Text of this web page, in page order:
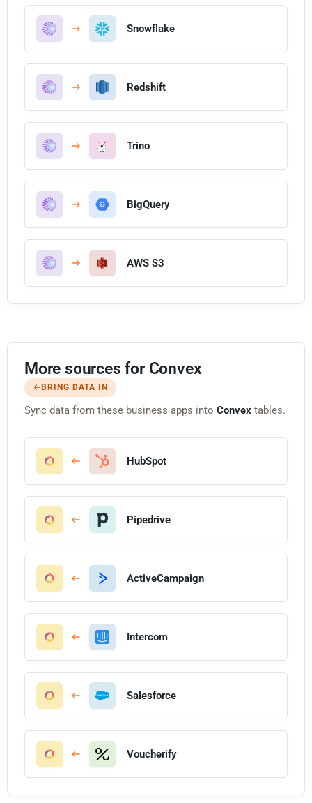
Snowflake
Redshift
Trino
BigQuery
AWS S3
More sources for Convex
BRING DATA IN
Sync data from these business apps into Convex tables.
HubSpot
Pipedrive
ActiveCampaign
Intercom
Salesforce
Voucherify